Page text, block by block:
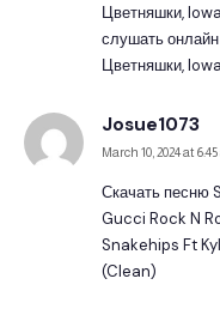
Цветняшки,
слушать
Цветняшки,
Josue1073
March 10, 2024 at
Скачать песню
Gucci Rock N
Snakehips Ft
(Clean)